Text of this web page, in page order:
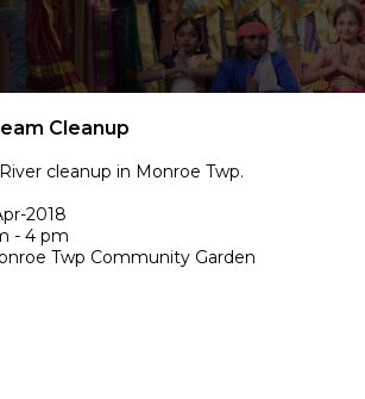
Cleanup
cleanup in Monroe Twp.
2018
- 4 pm
Twp Community Garden